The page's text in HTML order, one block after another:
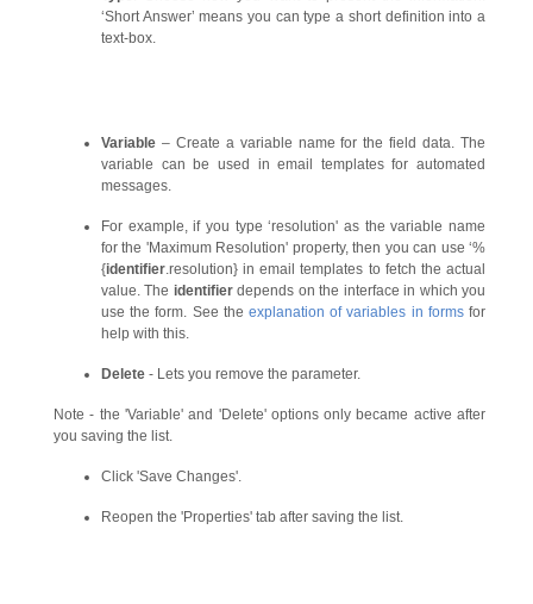
‘Short Answer’ means you can type a short definition into a
text-box.
Variable – Create a variable name for the field data. The
variable can be used in email templates for automated
messages.
For example, if you type ‘resolution' as the variable name
for the 'Maximum Resolution' property, then you can use ‘%
{identifier.resolution} in email templates to fetch the actual
value. The identifierdepends on the interface in which you
use the form. See the explanation of variables in formsfor
help with this.
Delete - Lets you remove the parameter.
Note - the 'Variable' and 'Delete' options only became active after
you saving the list.
Click 'Save Changes'.
Reopen the 'Properties' tab after saving the list.